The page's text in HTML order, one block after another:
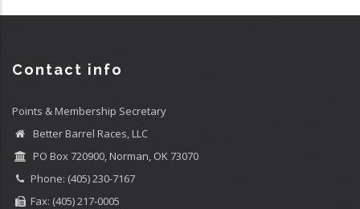
Contact info
Points & Membership Secretary
Better Barrel Races, LLC
PO Box 720900, Norman, OK 73070
Phone: (405) 230-7167
Fax: (405) 217-0005